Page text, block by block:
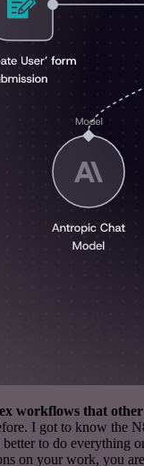
workflows that
I got to know the
to do everything
on your work, you